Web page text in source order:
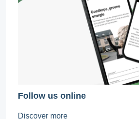
Follow us online
Discover more